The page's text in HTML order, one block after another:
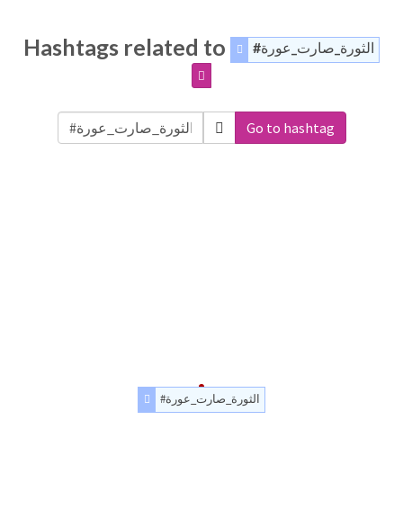
Hashtags related to #الثورة_صارت_عورة
Go to hashtag
#الثورة_صارت_عورة